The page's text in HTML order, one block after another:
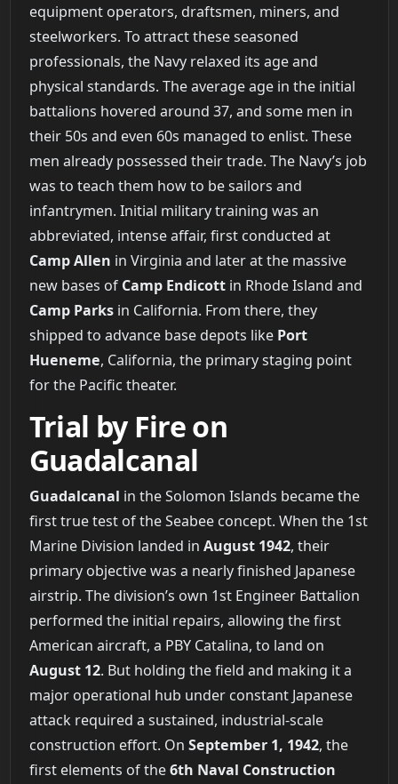
equipment operators, draftsmen, miners, and
steelworkers. To attract these seasoned
professionals, the Navy relaxed its age and
physical standards. The average age in the initial
battalions hovered around 37, and some men in
their 50s and even 60s managed to enlist. These
men already possessed their trade. The Navy’s job
was to teach them how to be sailors and
infantrymen. Initial military training was an
abbreviated, intense affair, first conducted at
Camp Allen in Virginia and later at the massive
new bases of Camp Endicottin Rhode Island and
Camp Parksin California. From there, they
shipped to advance base depots like Port
Hueneme, California, the primary staging point
for the Pacific theater.
Trial by Fire on
Guadalcanal
Guadalcanal in the Solomon Islands became the
first true test of the Seabee concept. When the 1st
Marine Division landed in August 1942, their
primary objective was a nearly finished Japanese
airstrip. The division’s own 1st Engineer Battalion
performed the initial repairs, allowing the first
American aircraft, a PBY Catalina, to land on
August 12. But holding the field and making it a
major operational hub under constant Japanese
attack required a sustained, industrial-scale
construction effort. On September 1, 1942, the
first elements of the6th Naval Construction